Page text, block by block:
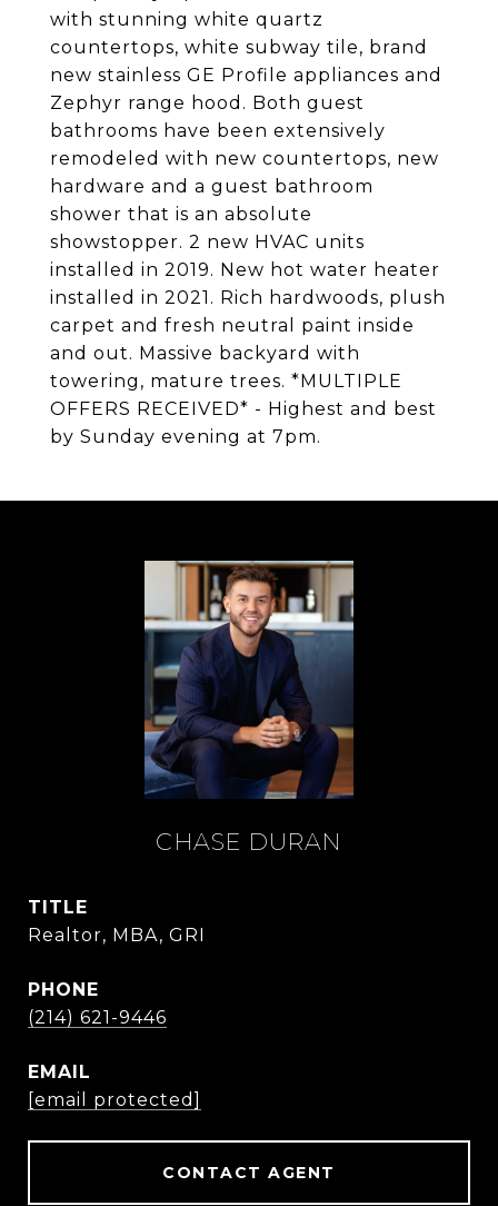
with stunning white quartz
countertops, white subway tile, brand
new stainless GE Profile appliances and
Zephyr range hood. Both guest
bathrooms have been extensively
remodeled with new countertops, new
hardware and a guest bathroom
shower that is an absolute
showstopper. 2 new HVAC units
installed in 2019. New hot water heater
installed in 2021. Rich hardwoods, plush
carpet and fresh neutral paint inside
and out. Massive backyard with
towering, mature trees. *MULTIPLE
OFFERS RECEIVED* - Highest and best
by Sunday evening at 7pm.
CHASE DURAN
TITLE
Realtor, MBA, GRI
PHONE
(214) 621-9446
EMAIL
[email protected]
CONTACT AGENT